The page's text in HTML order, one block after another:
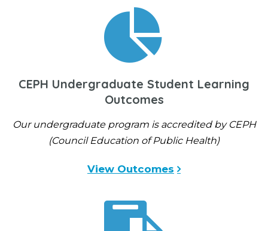
CEPH Undergraduate Student Learning
Outcomes
Our undergraduate program is accredited by CEPH
(Council Education of Public Health)
View Outcomes